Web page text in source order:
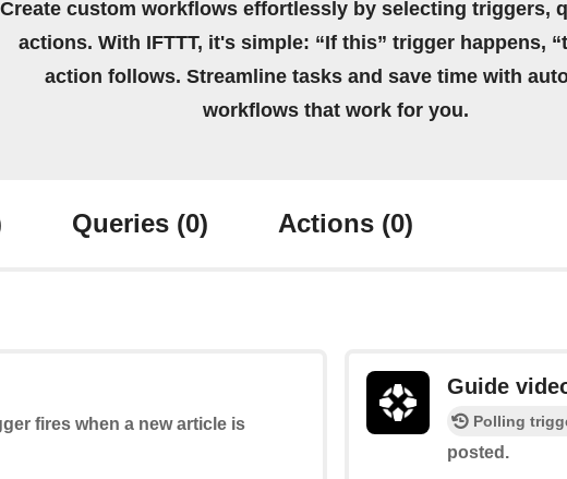
Create custom workflows effortlessly by selecting triggers,
actions. With IFTTT, it's simple: “If this” trigger happens,
action follows. Streamline tasks and save time with
workflows that work for you.
Queries (0) Actions (0)
fires when a new article is
Guide
Polling
posted.